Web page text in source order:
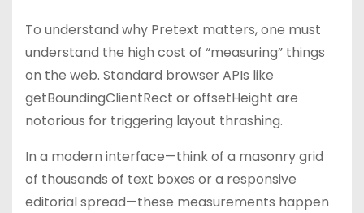
To understand why Pretext matters, one must
understand the high cost of “measuring” things
on the web. Standard browser APIs like
getBoundingClientRect or offsetHeight are
notorious for triggering layout thrashing.
In a modern interface—think of a masonry grid
of thousands of text boxes or a responsive
editorial spread—these measurements happen